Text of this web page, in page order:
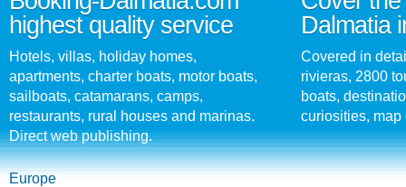
highest quality service
Hotels, villas, holiday homes,
apartments, charter boats, motor boats,
sailboats, catamarans, camps,
restaurants, rural houses and marinas.
Direct web publishing.
Dalmatia
Covered in
rivieras, 2800
boats,
curiosities, map
Europe